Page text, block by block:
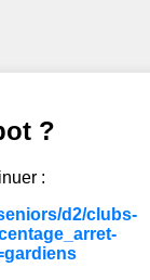
?
:
d2/clubs-